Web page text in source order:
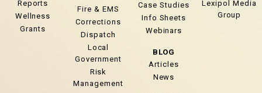
Reports
Wellness
Grants
Fire & EMS
Corrections
Dispatch
Local
Government
Risk
Management
Case Studies
Info Sheets
Webinars
BLOG
Articles
News
Lexipol Media
Group